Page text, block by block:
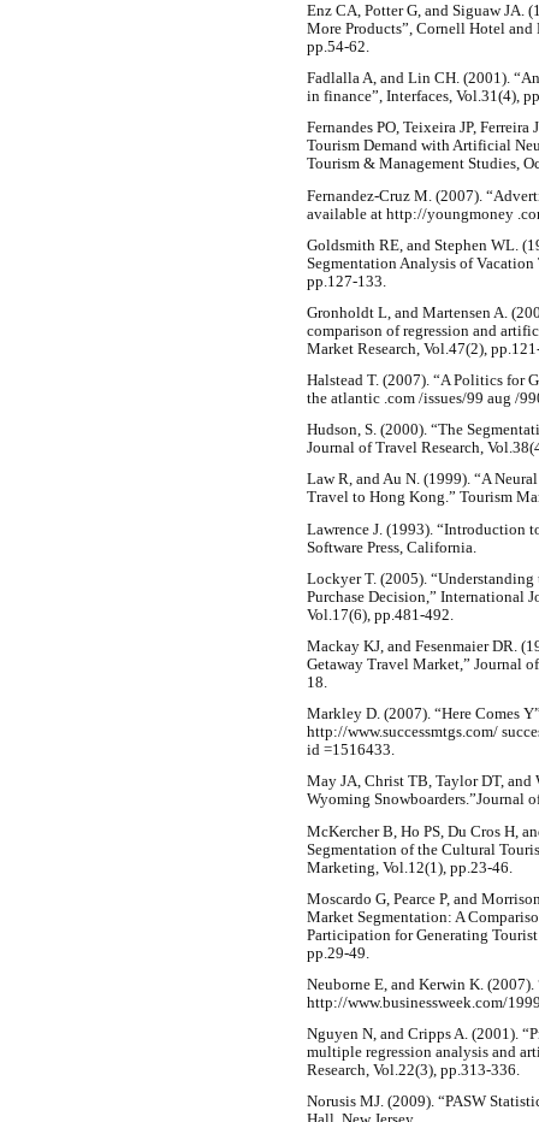
Enz CA, Potter G, and Siguaw JA.
More Products”, Cornell Hotel
pp.54-62.
Fadlalla A, and Lin CH. (2001).
in finance”, Interfaces, Vol.31(4),
Fernandes PO, Teixeira JP,
Tourism Demand with Artificial
Tourism & Management Studies,
Fernandez-Cruz M. (2007).
available at http://youngmoney
Goldsmith RE, and Stephen WL.
Segmentation Analysis of Vacation
pp.127-133.
Gronholdt L, and Martensen A.
comparison of regression and
Market Research, Vol.47(2),
Halstead T. (2007). “A Politics for
the atlantic .com /issues/99 aug /
Hudson, S. (2000). “The
Journal of Travel Research,
Law R, and Au N. (1999). “A
Travel to Hong Kong.” Tourism
Lawrence J. (1993). “Introduction
Software Press, California.
Lockyer T. (2005).
Purchase Decision,” International
Vol.17(6), pp.481-492.
Mackay KJ, and Fesenmaier DR.
Getaway Travel Market,” Journal
18.
Markley D. (2007). “Here Comes
http://www.successmtgs.com/
id =1516433.
May JA, Christ TB, Taylor DT,
Wyoming Snowboarders.”Journal
McKercher B, Ho PS, Du Cros H,
Segmentation of the Cultural
Marketing, Vol.12(1), pp.23-46.
Moscardo G, Pearce P, and
Market Segmentation: A
Participation for Generating
pp.29-49.
Neuborne E, and Kerwin K.
http://www.businessweek.com/
Nguyen N, and Cripps A. (2001).
multiple regression analysis and
Research, Vol.22(3), pp.313-336.
Norusis MJ. (2009). “PASW